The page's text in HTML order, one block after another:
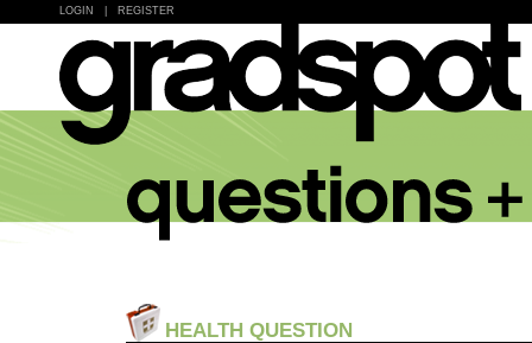
LOGIN REGISTER
HEALTH QUESTION